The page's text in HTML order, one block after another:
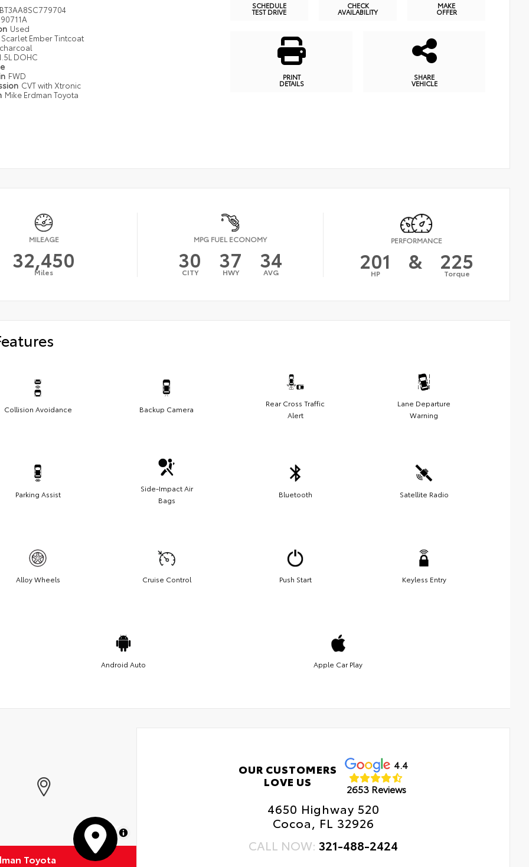
90711A
Used
Scarlet Ember Tintcoat
charcoal
DOHC
FWD
CVT with Xtronic
Mike Erdman Toyota
SCHEDULE
TEST DRIVE
CHECK
AVAILABILITY
MAKE
OFFER
PRINT
DETAILS
SHARE
VEHICLE
MILEAGE
32,450
Miles
MPG FUEL ECONOMY
30
CITY 37
HWY 34
AVG
PERFORMANCE
201
HP & 225
Torque
Collision Avoidance Backup Camera
Rear Cross Traffic
Alert
Lane Departure
Warning
Parking Assist
Side-Impact Air
Bags
Bluetooth Satellite Radio
Alloy Wheels Cruise Control Push Start Keyless Entry
Android Auto Apple Car Play
MapLibre
Toyota
OUR CUSTOMERS
LOVE US
4.4
2653 Reviews
4650 Highway 520
Cocoa, FL 32926
CALL NOW:321-488-2424